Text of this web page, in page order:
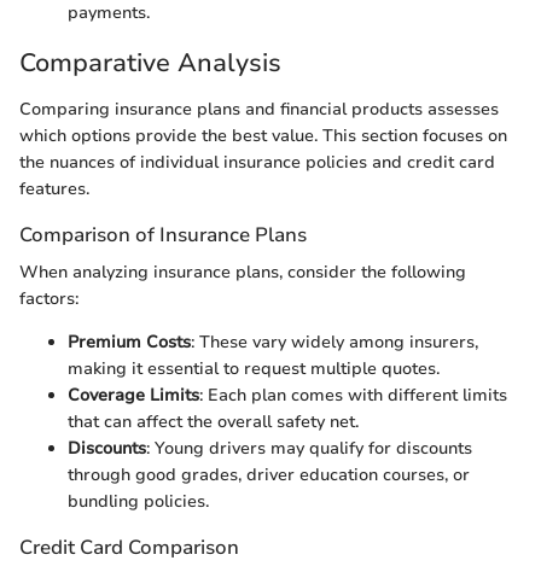
payments.
Comparative Analysis
Comparing insurance plans and financial products assesses
which options provide the best value. This section focuses on
the nuances of individual insurance policies and credit card
features.
Comparison of Insurance Plans
When analyzing insurance plans, consider the following
factors:
Premium Costs: These vary widely among insurers,
making it essential to request multiple quotes.
Coverage Limits: Each plan comes with different limits
that can affect the overall safety net.
Discounts: Young drivers may qualify for discounts
through good grades, driver education courses, or
bundling policies.
Credit Card Comparison